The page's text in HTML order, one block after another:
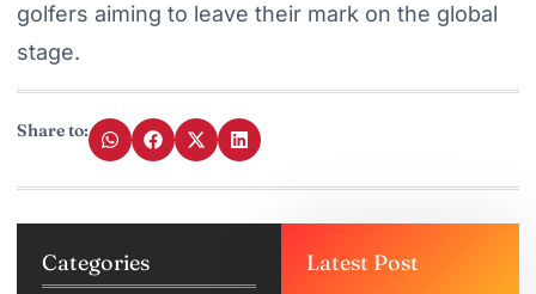
golfers aiming to leave their mark on the global
stage.
Share to:
Categories Latest Post